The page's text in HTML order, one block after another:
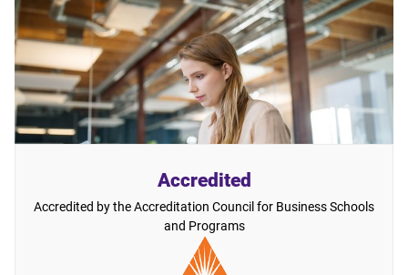
Accredited
Accredited by the Accreditation Council for Business Schools
and Programs